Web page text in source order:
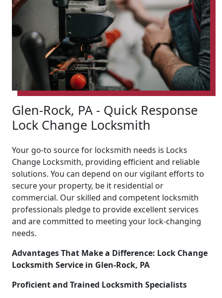
Glen-Rock, PA - Quick Response
Lock Change Locksmith
Your go-to source for locksmith needs is Locks
Change Locksmith, providing efficient and reliable
solutions. You can depend on our vigilant efforts to
secure your property, be it residential or
commercial. Our skilled and competent locksmith
professionals pledge to provide excellent services
and are committed to meeting your lock-changing
needs.
Advantages That Make a Difference: Lock Change
Locksmith Service in Glen-Rock, PA
Proficient and Trained Locksmith Specialists